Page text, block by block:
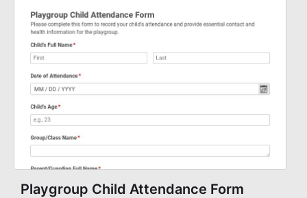
Playgroup Child Attendance Form